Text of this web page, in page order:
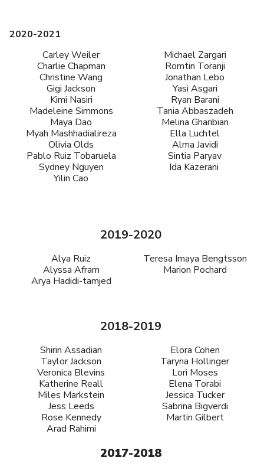
2020-2021
Carley Weiler
Charlie Chapman
Christine Wang
Gigi Jackson
Kimi Nasiri
Madeleine Simmons
Maya Dao
Myah Mashhadialireza
Olivia Olds
Pablo Ruiz Tobaruela
Sydney Nguyen
Yilin Cao
Michael Zargari
Romtin Toranji
Jonathan Lebo
Yasi Asgari
Ryan Barani
Tania Abbaszadeh
Melina Gharibian
Ella Luchtel
Alma Javidi
Sintia Paryav
Ida Kazerani
2019-2020
Alya Ruiz
Alyssa Afram
Arya Hadidi-tamjed
Teresa Imaya Bengtsson
Marion Pochard
2018-2019
Shirin Assadian
Taylor Jackson
Veronica Blevins
Katherine Reall
Miles Markstein
Jess Leeds
Rose Kennedy
Arad Rahimi
Elora Cohen
Taryna Hollinger
Lori Moses
Elena Torabi
Jessica Tucker
Sabrina Bigverdi
Martin Gilbert
2017-2018